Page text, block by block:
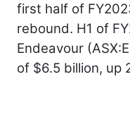
first half of
rebound. H1 of
Endeavour
of $6.5 billion, up